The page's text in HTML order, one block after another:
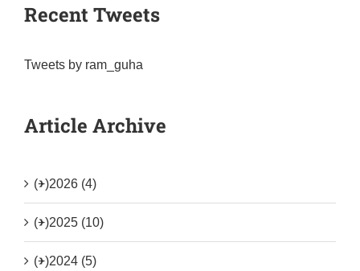
Recent Tweets
Tweets by ram_guha
Article Archive
(+)2026 (4)
(+)2025 (10)
(+)2024 (5)